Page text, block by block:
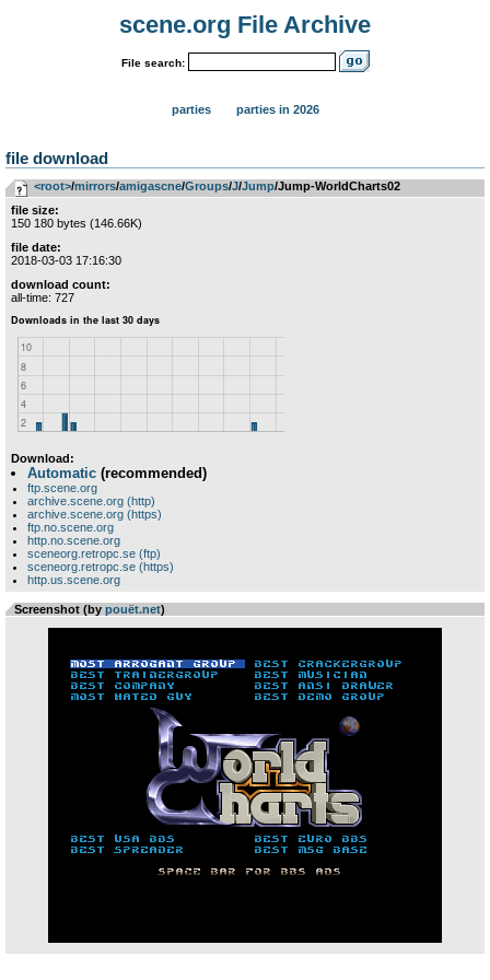
scene.org File Archive
File search:
parties parties in 2026
file download
<root>­/­mirrors­/­amigascne­/­Groups­/­J­/­Jump/Jump-WorldCharts02
file size:
150 180 bytes (146.66K)
file date:
2018-03-03 17:16:30
download count:
all-time: 727
Download:
Automatic (recommended)
ftp.scene.org
archive.scene.org (http)
archive.scene.org (https)
ftp.no.scene.org
http.no.scene.org
sceneorg.retropc.se (ftp)
sceneorg.retropc.se (https)
http.us.scene.org
Screenshot (by pouët.net)